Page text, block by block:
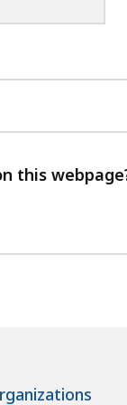
this